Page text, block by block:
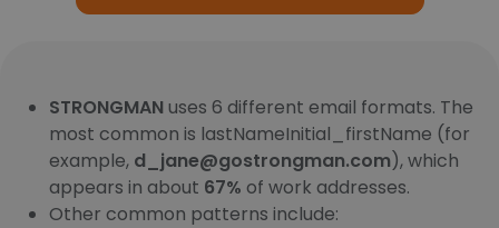
STRONGMAN uses 6 different email formats. The
most common is lastNameInitial_firstName (for
example, d_jane@gostrongman.com), which
appears in about 67% of work addresses.
Other common patterns include: